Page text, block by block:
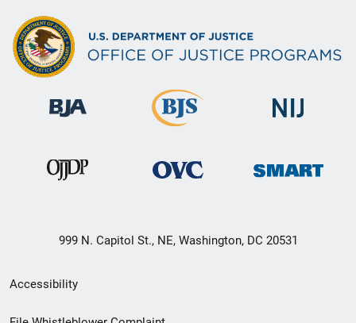
999 N. Capitol St., NE, Washington, DC 20531
Secondary
Footer
Accessibility